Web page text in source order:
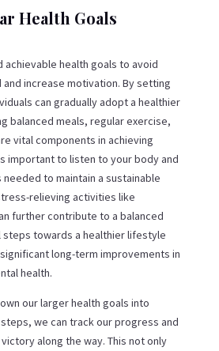
Health Goals
achievable health goals to avoid
increase motivation. By setting
can gradually adopt a healthier
balanced meals, regular exercise,
vital components in achieving
important to listen to your body and
to maintain a sustainable
relieving activities like
further contribute to a balanced
steps towards a healthier lifestyle
long-term improvements in
health.
our larger health goals into
we can track our progress and
along the way. This not only